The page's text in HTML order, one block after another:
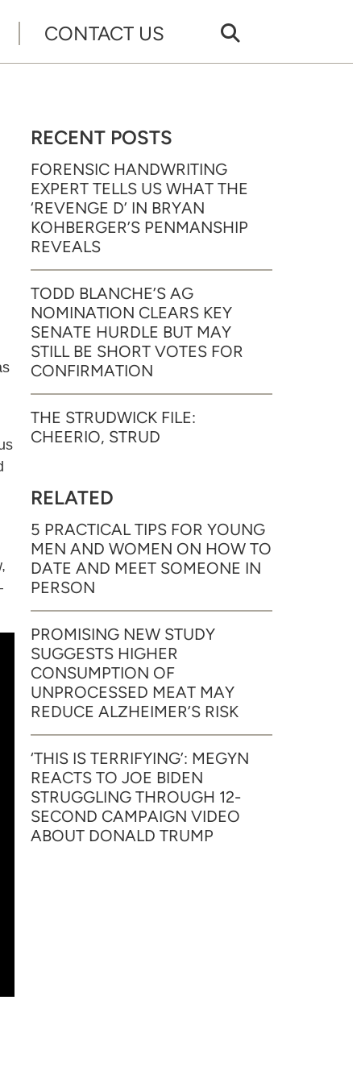
CONTACT US
RECENT POSTS
FORENSIC HANDWRITING
EXPERT TELLS US WHAT THE
‘REVENGE D’ IN BRYAN
KOHBERGER’S PENMANSHIP
REVEALS
TODD BLANCHE’S AG
NOMINATION CLEARS KEY
SENATE HURDLE BUT MAY
STILL BE SHORT VOTES FOR
CONFIRMATION
THE STRUDWICK FILE:
CHEERIO, STRUD
RELATED
5 PRACTICAL TIPS FOR YOUNG
MEN AND WOMEN ON HOW TO
DATE AND MEET SOMEONE IN
PERSON
PROMISING NEW STUDY
SUGGESTS HIGHER
CONSUMPTION OF
UNPROCESSED MEAT MAY
REDUCE ALZHEIMER’S RISK
‘THIS IS TERRIFYING’: MEGYN
REACTS TO JOE BIDEN
STRUGGLING THROUGH 12-
SECOND CAMPAIGN VIDEO
ABOUT DONALD TRUMP